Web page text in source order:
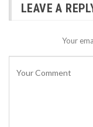
LEAVE A
Your